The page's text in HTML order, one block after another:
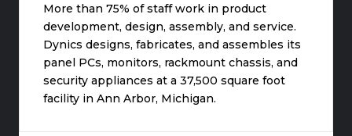
More than 75% of staff work in product
development, design, assembly, and service.
Dynics designs, fabricates, and assembles its
panel PCs, monitors, rackmount chassis, and
security appliances at a 37,500 square foot
facility in Ann Arbor, Michigan.